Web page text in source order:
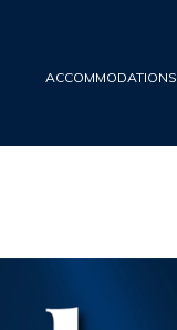
ACCOMMODATIONS